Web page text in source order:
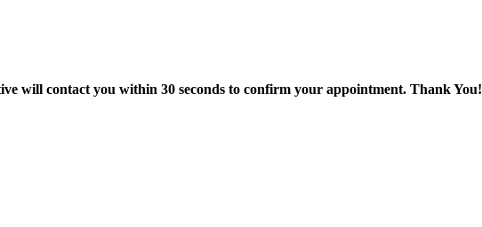
will contact you within 30 seconds to confirm your appointment. Thank You!